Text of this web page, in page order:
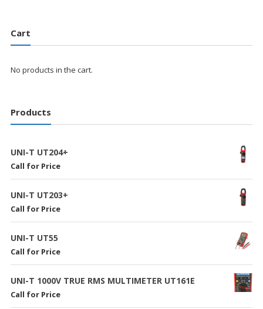
Cart
No products in the cart.
Products
UNI-T UT204+
Call for Price
UNI-T UT203+
Call for Price
UNI-T UT55
Call for Price
UNI-T 1000V TRUE RMS MULTIMETER UT161E
Call for Price